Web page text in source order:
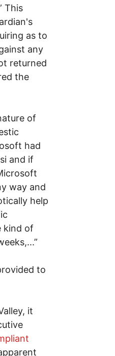
This
as to
any
returned
the
of
had
and if
way and
help
kind of
to
it